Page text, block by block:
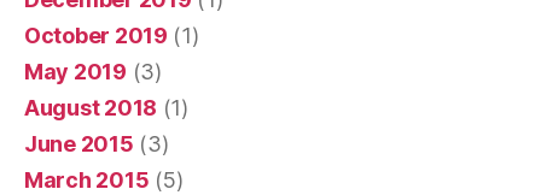
October 2019 (1)
May 2019 (3)
August 2018 (1)
June 2015 (3)
March 2015 (5)